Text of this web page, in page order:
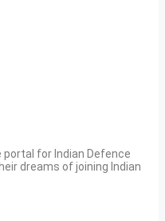
portal for Indian Defence
dreams of joining Indian